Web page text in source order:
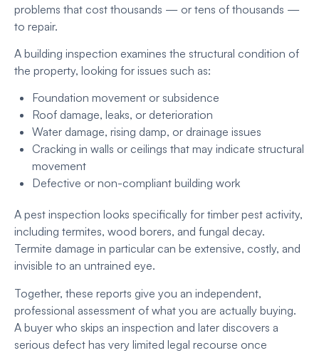
problems that cost thousands — or tens of thousands —
to repair.
A building inspection examines the structural condition of
the property, looking for issues such as:
Foundation movement or subsidence
Roof damage, leaks, or deterioration
Water damage, rising damp, or drainage issues
Cracking in walls or ceilings that may indicate structural
movement
Defective or non-compliant building work
A pest inspection looks specifically for timber pest activity,
including termites, wood borers, and fungal decay.
Termite damage in particular can be extensive, costly, and
invisible to an untrained eye.
Together, these reports give you an independent,
professional assessment of what you are actually buying.
A buyer who skips an inspection and later discovers a
serious defect has very limited legal recourse once